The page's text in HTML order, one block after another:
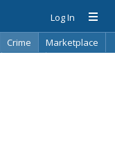
Log In
Crime
Marketplace